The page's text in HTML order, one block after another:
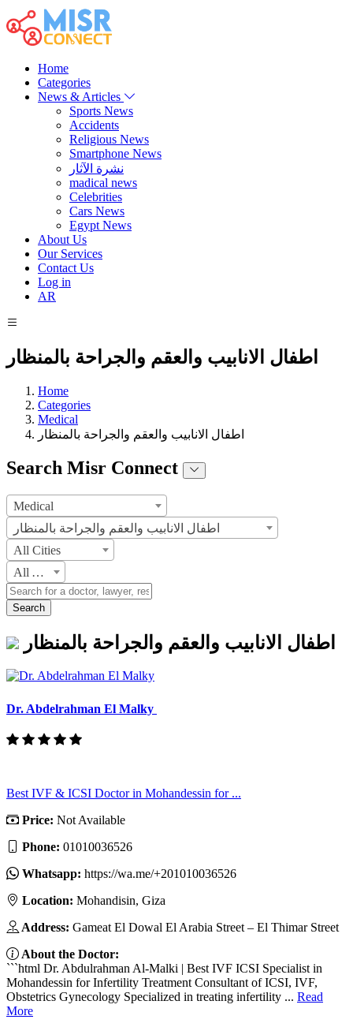
Home
Categories
News & Articles
Sports News
Accidents
Religious News
Smartphone News
نشرة الآثار
madical news
Celebrities
Cars News
Egypt News
About Us
Our Services
Contact Us
Log in
AR
اطفال الانابيب والعقم والجراحة بالمنظار
Home
Categories
Medical
اطفال الانابيب والعقم والجراحة بالمنظار
Search Misr Connect
Medical
اطفال الانابيب والعقم والجراحة بالمنظار
All Cities
All Areas
Search
اطفال الانابيب والعقم والجراحة بالمنظار
Dr. Abdelrahman El Malky
Best IVF & ICSI Doctor in Mohandessin for ...
Price: Not Available
Phone: 01010036526
Whatsapp: https://wa.me/+201010036526
Location: Mohandisin, Giza
Address: Gameat El Dowal El Arabia Street – El Thimar Street
About the Doctor:
```html Dr. Abdulrahman Al-Malki | Best IVF ICSI Specialist in
Mohandessin for Infertility Treatment Consultant of ICSI, IVF,
Obstetrics Gynecology Specialized in treating infertility ... Read
More